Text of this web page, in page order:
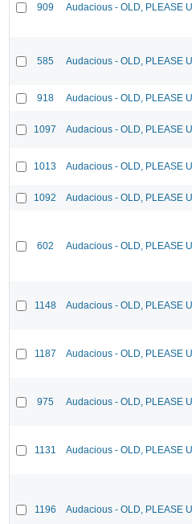
909 Audacious - OLD, PLEASE
585 Audacious - OLD, PLEASE
918 Audacious - OLD, PLEASE
1097 Audacious - OLD, PLEASE
1013 Audacious - OLD, PLEASE
1092 Audacious - OLD, PLEASE
602 Audacious - OLD, PLEASE
1148 Audacious - OLD, PLEASE
1187 Audacious - OLD, PLEASE
975 Audacious - OLD, PLEASE
1131 Audacious - OLD, PLEASE
1196 Audacious - OLD, PLEASE